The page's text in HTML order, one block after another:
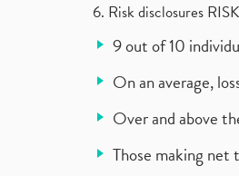
6. Risk disclosures
9 out of 10
On an average,
Over and above
Those making net